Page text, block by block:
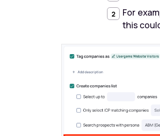
For
this